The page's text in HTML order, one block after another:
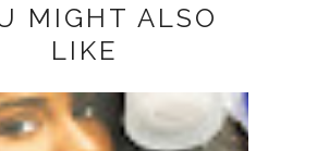
MIGHT ALSO
LIKE